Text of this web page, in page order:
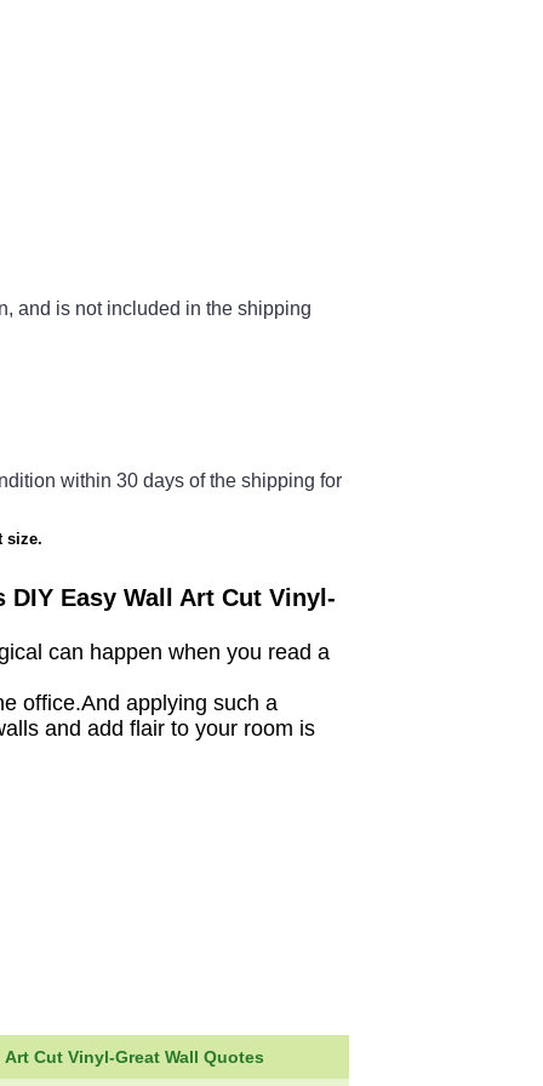
and is not included in the shipping
within 30 days of the shipping for
size.
Easy Wall Art Cut Vinyl-
can happen when you read a
office.And applying such a
and add flair to your room is
Cut Vinyl-Great Wall Quotes